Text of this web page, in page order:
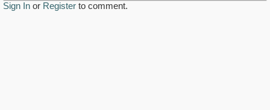
Sign In or Register to comment.